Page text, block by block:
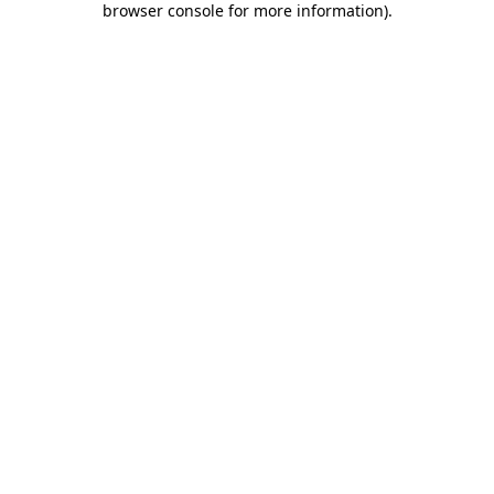
browser console for more information).